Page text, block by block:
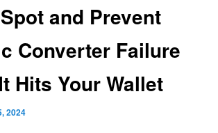
and Prevent
Converter Failure
Hits Your Wallet
2024